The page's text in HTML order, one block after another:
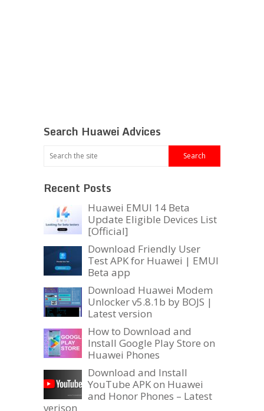
Search Huawei Advices
Recent Posts
Huawei EMUI 14 Beta
Update Eligible Devices List
[Official]
Download Friendly User
Test APK for Huawei | EMUI
Beta app
Download Huawei Modem
Unlocker v5.8.1b by BOJS |
Latest version
How to Download and
Install Google Play Store on
Huawei Phones
Download and Install
YouTube APK on Huawei
and Honor Phones – Latest
verison